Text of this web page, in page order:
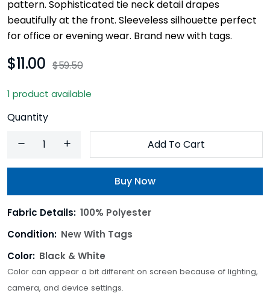
pattern. Sophisticated tie neck detail drapes
beautifully at the front. Sleeveless silhouette perfect
for office or evening wear. Brand new with tags.
$11.00 $59.50
1 product available
Quantity
Add To Cart
Buy Now
Fabric Details: 100% Polyester
Condition: New With Tags
Color: Black & White
Color can appear a bit different on screen because of lighting,
camera, and device settings.